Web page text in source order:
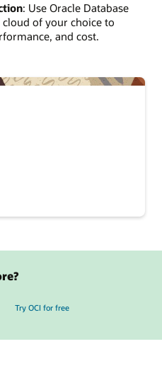
: Use Oracle Database
of your choice to
and cost.
Try OCI for free